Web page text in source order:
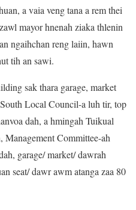
a vaia veng tana a rem thei
mayor hnenah ziaka thlenin
ngaihchan reng laiin, hawn
tih an sawi.
sak thara garage, market
Local Council-a luh tir, top
dah, a hmingah Tuikual
Committee-ah
garage/ market/ dawrah
seat/ dawr awm atanga zaa 80